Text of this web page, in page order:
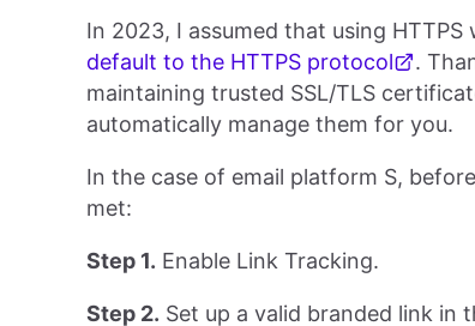
In 2023, I assumed that using
default to the HTTPS protocol
.
maintaining trusted SSL/TLS
automatically manage them for you.
In the case of email platform S,
met:
Step 1. Enable Link Tracking.
Step 2. Set up a valid branded link in